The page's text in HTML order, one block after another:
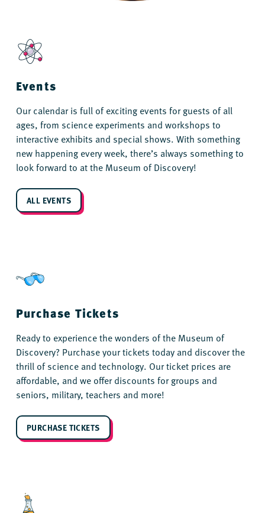
Events
Our calendar is full of exciting events for guests of all
ages, from science experiments and workshops to
interactive exhibits and special shows. With something
new happening every week, there’s always something to
look forward to at the Museum of Discovery!
ALL EVENTS
Purchase Tickets
Ready to experience the wonders of the Museum of
Discovery? Purchase your tickets today and discover the
thrill of science and technology. Our ticket prices are
affordable, and we offer discounts for groups and
seniors, military, teachers and more!
PURCHASE TICKETS